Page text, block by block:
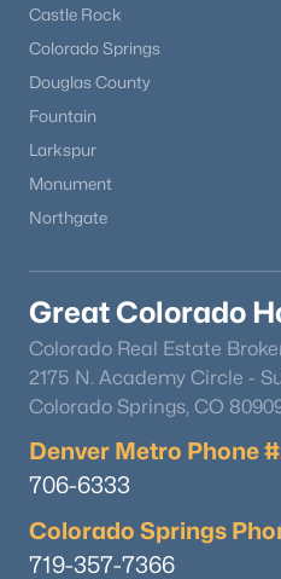
Castle Rock
Colorado Springs
Douglas County
Fountain
Larkspur
Monument
Northgate
Great Colorado
Colorado Real Estate
2175 N. Academy Circle -
Colorado Springs, CO
Denver Metro Phone
706-6333
Colorado Springs
719-357-7366